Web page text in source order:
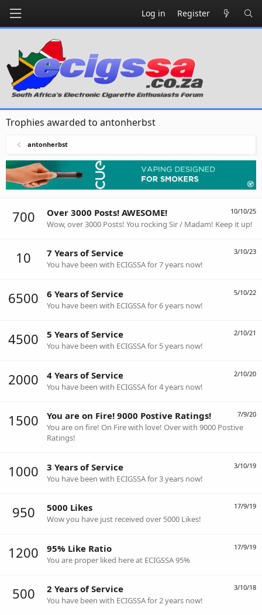
Log in Register
Trophies awarded to antonherbst
antonherbst
700 10/10/25
Over 3000 Posts! AWESOME!
Wow, over 3000 Posts! You rocking Sir / Madam! Keep it up!
10 3/10/23
7 Years of Service
You have been with ECIGSSA for 7 years now!
6500 5/10/22
6 Years of Service
You have been with ECIGSSA for 6 years now!
4500 2/10/21
5 Years of Service
You have been with ECIGSSA for 5 years now!
2000 2/10/20
4 Years of Service
You have been with ECIGSSA for 4 years now!
1500 7/9/20
You are on Fire! 9000 Postive Ratings!
You are on fire! On Fire with love! Over with 9000 Postive
Ratings!
1000 3/10/19
3 Years of Service
You have been with ECIGSSA for 3 years now!
950 17/9/19
5000 Likes
Wow you have just received over 5000 Likes!
1200 17/9/19
95% Like Ratio
You are proper liked here at ECIGSSA 95%
500 3/10/18
2 Years of Service
You have been with ECIGSSA for 2 years now!